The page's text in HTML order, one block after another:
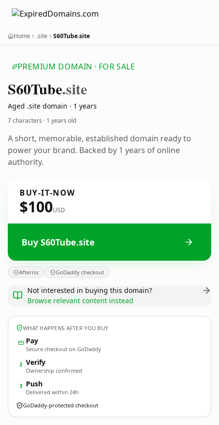
Home .site S60Tube.site
PREMIUM DOMAIN · FOR SALE
S60Tube.site
Aged .site domain · 1 years
7 characters · 1 years old
A short, memorable, established domain ready to
power your brand. Backed by 1 years of online
authority.
BUY-IT-NOW
$100USD
Buy S60Tube.site
Afternic GoDaddy checkout
Not interested in buying this domain?
Browse relevant content instead
WHAT HAPPENS AFTER YOU BUY
Pay
Secure checkout on GoDaddy
2 Verify
Ownership confirmed
3 Push
Delivered within 24h
GoDaddy-protected checkout